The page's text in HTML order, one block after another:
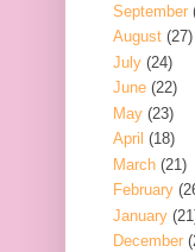
September
August (27)
July (24)
June (22)
May (23)
April (18)
March (21)
February
January
December